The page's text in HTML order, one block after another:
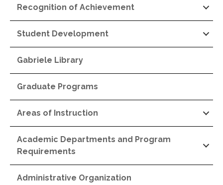
Recognition of Achievement
Student Development
Gabriele Library
Graduate Programs
Areas of Instruction
Academic Departments and Program
Requirements
Administrative Organization